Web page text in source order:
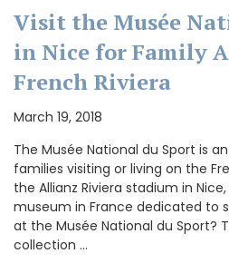
Visit the Musée
in Nice for Family
French Riviera
March 19, 2018
The Musée National du Sport is
families visiting or living on the
the Allianz Riviera stadium in
museum in France dedicated to
at the Musée National du Sport?
collection …